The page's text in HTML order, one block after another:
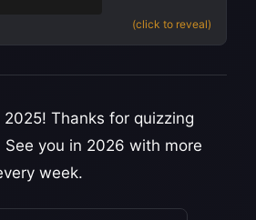
(click to reveal)
Thanks for quizzing
you in 2026 with more
week.